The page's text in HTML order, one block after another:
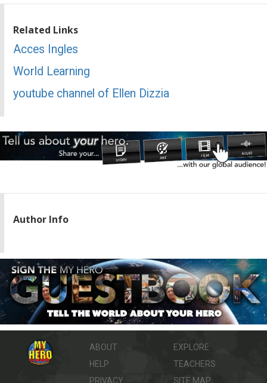
Related Links
Acces Ingles
World Learning
youtube channel of Ellen Dizzia
Author Info
ABOUT
HELP
PRIVACY
EXPLORE
TEACHERS
SITE MAP